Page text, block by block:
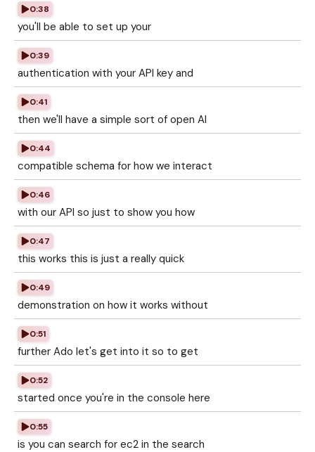
0:38
you'll be able to set up your
0:39
authentication with your API key and
0:41
then we'll have a simple sort of open AI
0:44
compatible schema for how we interact
0:46
with our API so just to show you how
0:47
this works this is just a really quick
0:49
demonstration on how it works without
0:51
further Ado let's get into it so to get
0:52
started once you're in the console here
0:55
is you can search for ec2 in the search